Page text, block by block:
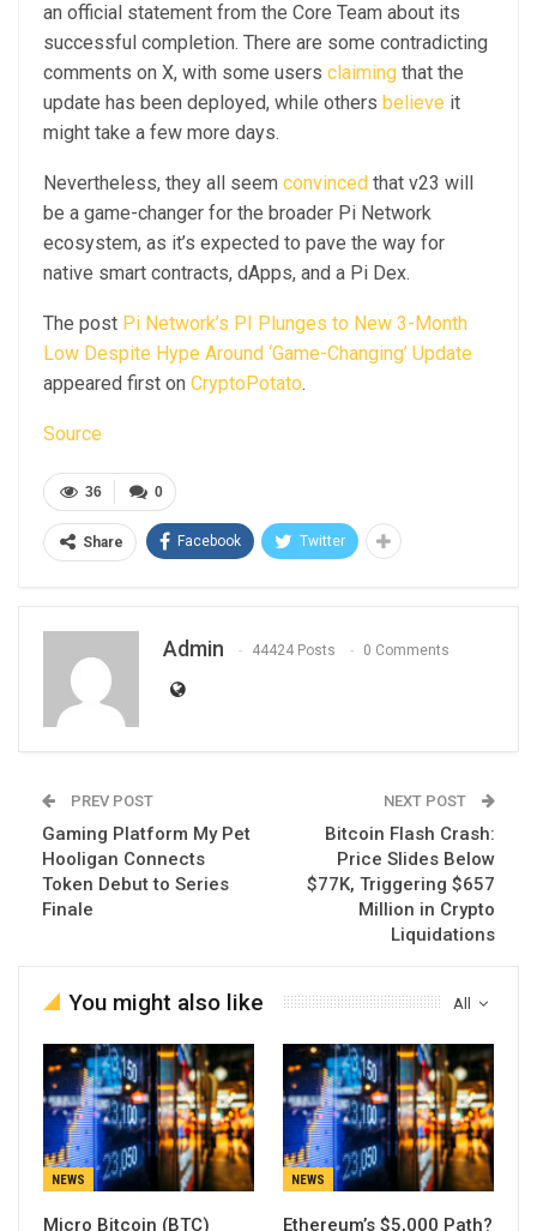
an official statement from the Core Team about its
successful completion. There are some contradicting
comments on X, with some users claiming that the
update has been deployed, while others believe it
might take a few more days.
Nevertheless, they all seem convinced that v23 will
be a game-changer for the broader Pi Network
ecosystem, as it’s expected to pave the way for
native smart contracts, dApps, and a Pi Dex.
The post Pi Network’s PI Plunges to New 3-Month
Low Despite Hype Around ‘Game-Changing’ Update
appeared first on CryptoPotato.
Source
0
36
Share Facebook Twitter
Admin 44424 Posts 0 Comments
PREV POST
Gaming Platform My Pet
Hooligan Connects
Token Debut to Series
Finale
NEXT POST
Bitcoin Flash Crash:
Price Slides Below
$77K, Triggering $657
Million in Crypto
Liquidations
All
You might also like
NEWS
Micro Bitcoin (BTC)
NEWS
Ethereum’s $5,000 Path?